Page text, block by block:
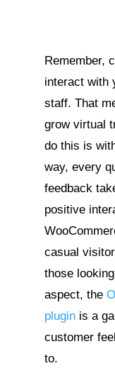
Remember,
interact with
staff. That
grow virtual
do this is
way, every
feedback
positive
casual
those
aspect, the
pluginis a
customer
to.